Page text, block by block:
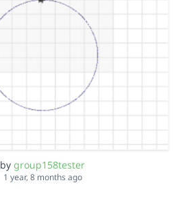
by group158tester
1 year, 8 months ago